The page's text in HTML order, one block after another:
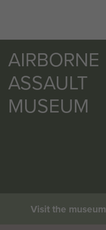
AIRBORNE
ASSAULT
MUSEUM
Visit the museum